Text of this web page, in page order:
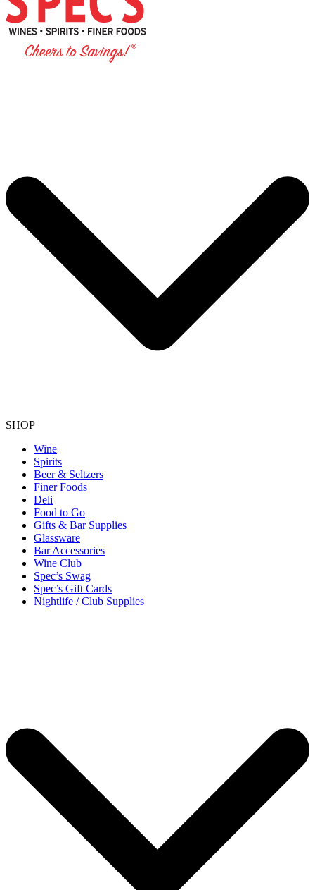
SHOP
Wine
Spirits
Beer & Seltzers
Finer Foods
Deli
Food to Go
Gifts & Bar Supplies
Glassware
Bar Accessories
Wine Club
Spec’s Swag
Spec’s Gift Cards
Nightlife / Club Supplies